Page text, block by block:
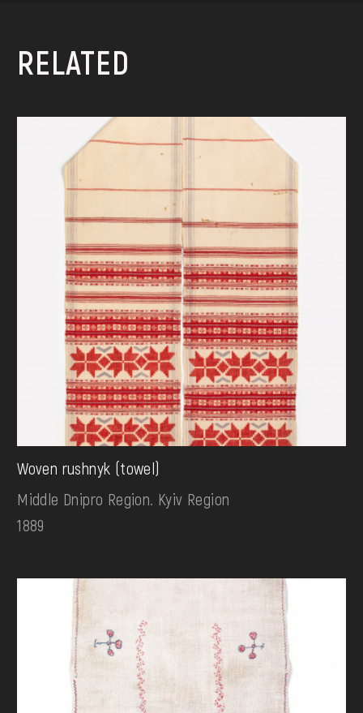
RELATED
Woven rushnyk (towel)
Middle Dnipro Region. Kyiv Region
1889